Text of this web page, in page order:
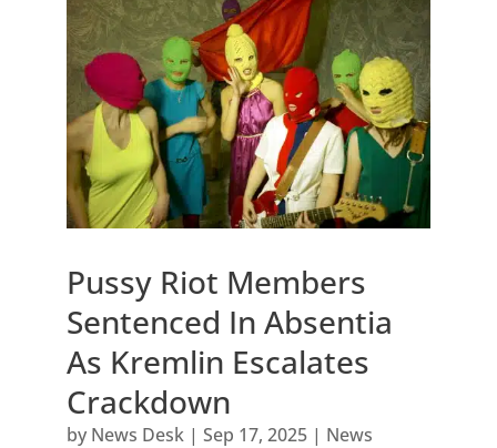
Pussy Riot Members
Sentenced In Absentia
As Kremlin Escalates
Crackdown
by News Desk| Sep 17, 2025| News